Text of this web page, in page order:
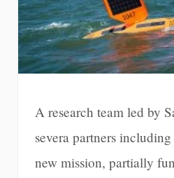
A research team led by
severa partners
new mission, partially